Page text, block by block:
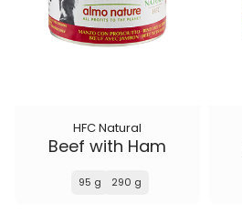
HFC Natural
Beef with Ham
95 g 290 g